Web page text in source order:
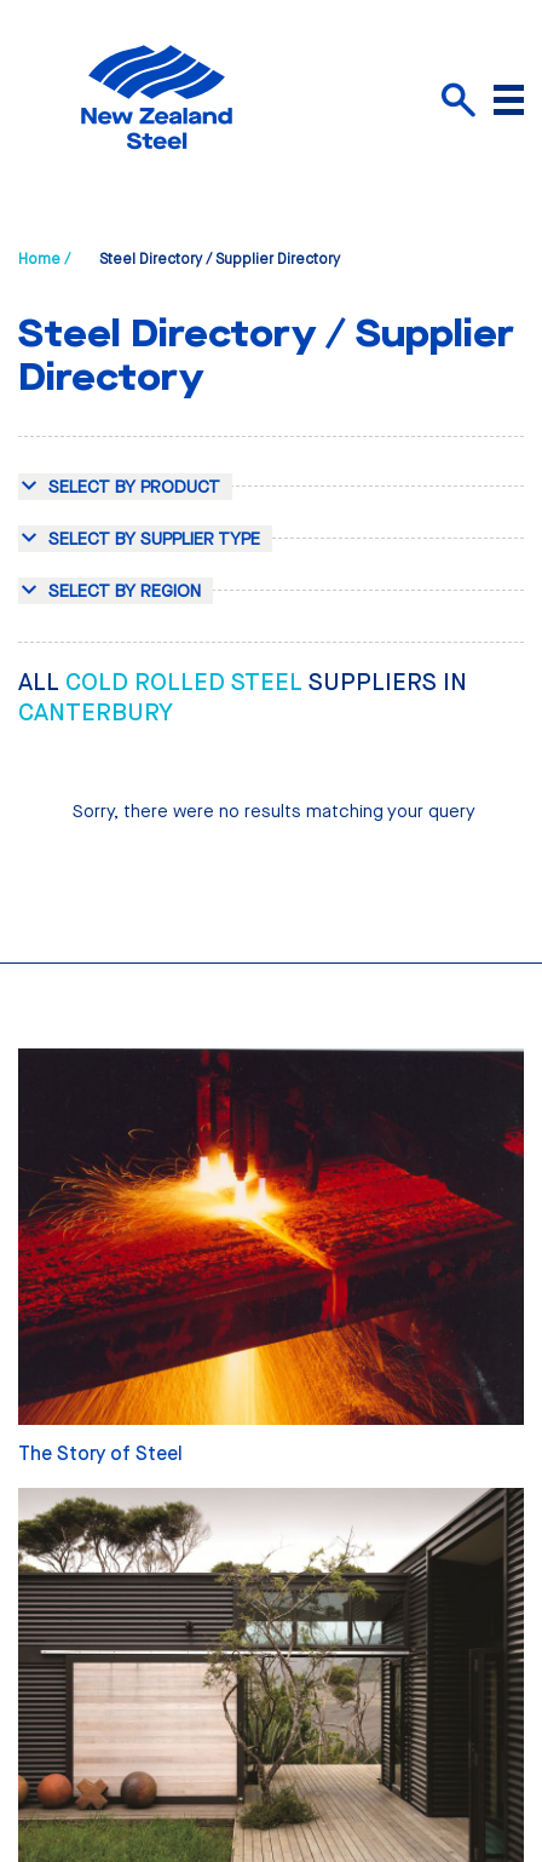
Menu
Home / Steel Directory / Supplier Directory
Steel Directory / Supplier
Directory
SELECT BY PRODUCT
SELECT BY SUPPLIER TYPE
SELECT BY REGION
ALL COLD ROLLED STEEL SUPPLIERS IN
CANTERBURY
Sorry, there were no results matching your query
The Story of Steel